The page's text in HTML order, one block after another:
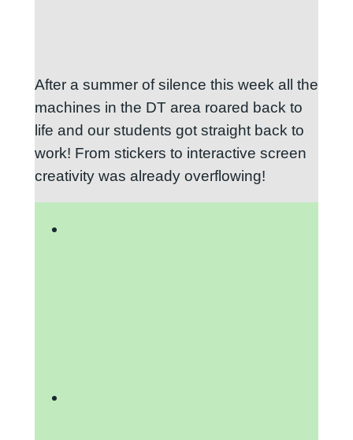
After a summer of silence this week all the
machines in the DT area roared back to
life and our students got straight back to
work! From stickers to interactive screen
creativity was already overflowing!